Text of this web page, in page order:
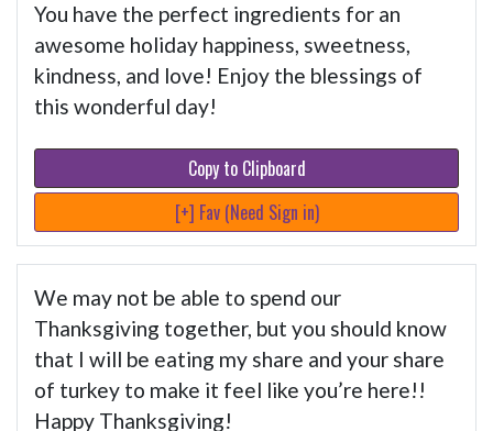
You have the perfect ingredients for an
awesome holiday happiness, sweetness,
kindness, and love! Enjoy the blessings of
this wonderful day!
Copy to Clipboard
[+] Fav (Need Sign in)
We may not be able to spend our
Thanksgiving together, but you should know
that I will be eating my share and your share
of turkey to make it feel like you’re here!!
Happy Thanksgiving!